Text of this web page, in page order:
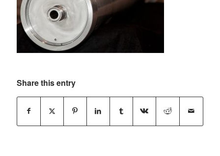
Share this entry